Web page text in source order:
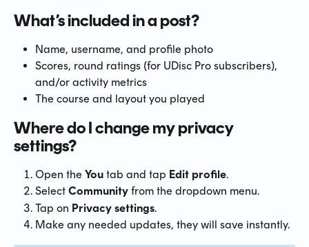
What’s included in a post?
Name, username, and profile photo
Scores, round ratings (for UDisc Pro subscribers),
and/or activity metrics
The course and layout you played
Where do I change my privacy
settings?
Open the You tab and tap Edit profile.
Select Community from the dropdown menu.
Tap on Privacy settings.
Make any needed updates, they will save instantly.